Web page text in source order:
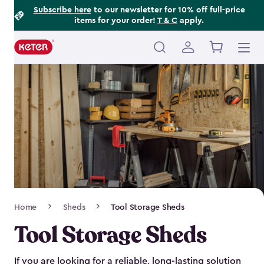
Subscribe hereto our newsletter for 10% off full-price
items for your order! T & C apply.
Main
navigation
Navigation
Home Sheds Tool Storage Sheds
Tool Storage Sheds
If you are looking for a reliable, long-lasting solution
Footer
Information